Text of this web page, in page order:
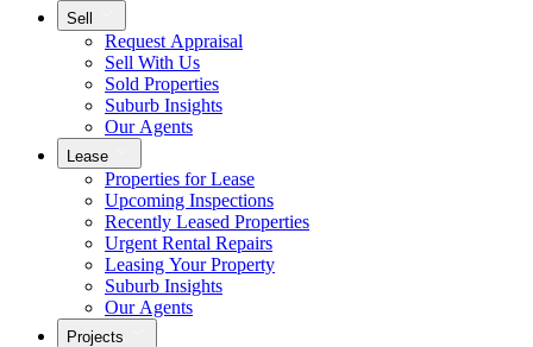
Sell
Request Appraisal
Sell With Us
Sold Properties
Suburb Insights
Our Agents
Lease
Properties for Lease
Upcoming Inspections
Recently Leased Properties
Urgent Rental Repairs
Leasing Your Property
Suburb Insights
Our Agents
Projects